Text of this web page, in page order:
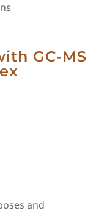
GC-MS
and